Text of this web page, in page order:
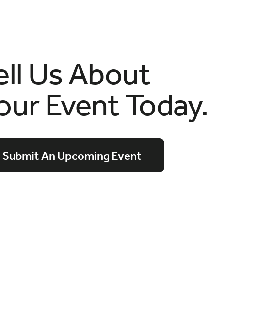
Us About
Event Today.
Submit An Upcoming Event